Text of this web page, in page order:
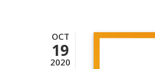
OCT
19
2020